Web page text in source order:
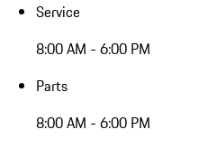
Service
8:00 AM - 6:00 PM
Parts
8:00 AM - 6:00 PM